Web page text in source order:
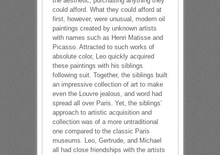
could afford. What they could afford at
first, however, were unusual, modern oil
paintings created by unknown artists
with names such as Henri Matisse and
Picasso. Attracted to such works of
absolute color, Leo quickly acquired
these paintings with his siblings
following suit. Together, the siblings built
an impressive collection of art to make
even the Louvre jealous, and word had
spread all over Paris. Yet, the siblings’
approach to artistic acquisition and
collection was of a more untraditional
one compared to the classic Paris
museums. Leo, Gertrude, and Michael
all had close friendships with the artists